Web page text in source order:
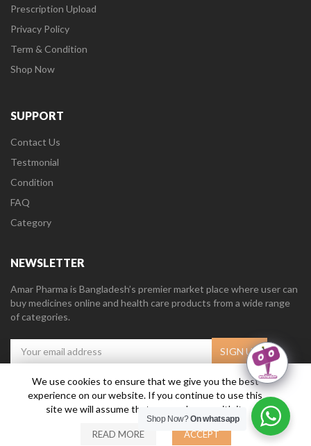
Prescription Upload
Privacy Policy
Term & Condition
Shop Now
SUPPORT
Contact Us
Testmonial
Condition
FAQ
Category
NEWSLETTER
Amar Pharma is Bangladesh’s premier market place where user can
buy medicines online and health care products from a wide range
of categories.
Amar Pharma @2019Daffodil Software Limited. All Right Reserved.
We use cookies to ensure that we give you the best
experience on our website. If you continue to use this
site we will assume that you are happy with it.
READ MORE ACCEPT
Shop Now?On whatsapp